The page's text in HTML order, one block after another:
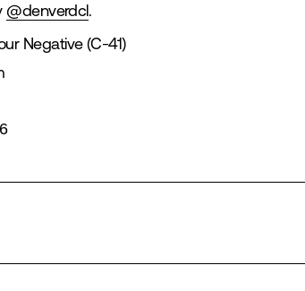
@denverdcl.
Negative (C-41)